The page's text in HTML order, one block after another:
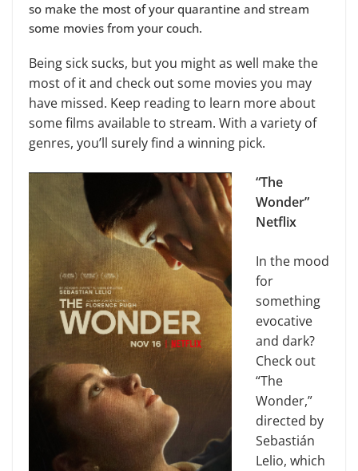
so make the most of your quarantine and stream
some movies from your couch.
Being sick sucks, but you might as well make the
most of it and check out some movies you may
have missed. Keep reading to learn more about
some films available to stream. With a variety of
genres, you’ll surely find a winning pick.
“The
Wonder”
Netflix
In the mood
for
something
evocative
and dark?
Check out
“The
Wonder,”
directed by
Sebastián
Lelio, which